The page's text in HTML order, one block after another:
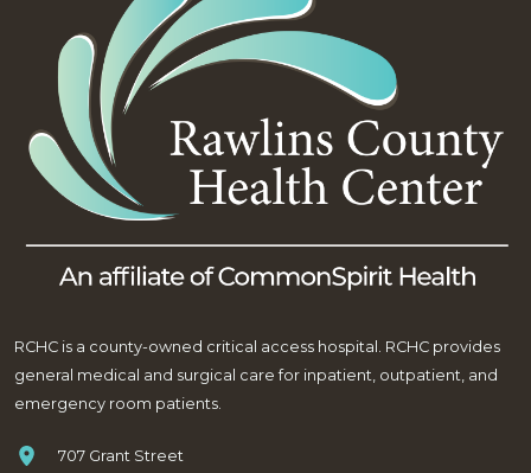
RCHC is a county-owned critical access hospital. RCHC provides
general medical and surgical care for inpatient, outpatient, and
emergency room patients.
707 Grant Street